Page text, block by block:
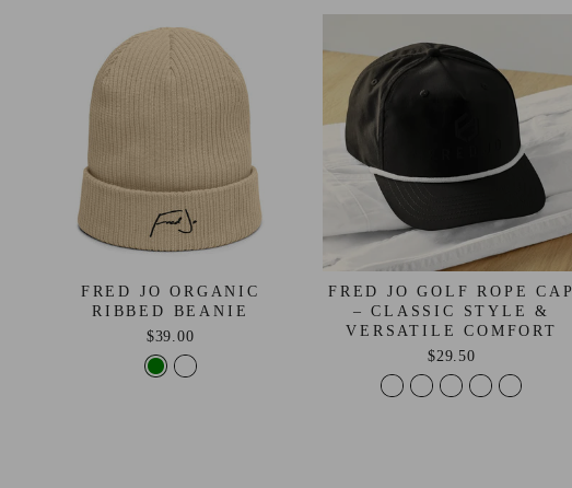
FRED JO ORGANIC
RIBBED BEANIE
$39.00
FRED JO GOLF ROPE CAP
– CLASSIC STYLE &
VERSATILE COMFORT
$29.50